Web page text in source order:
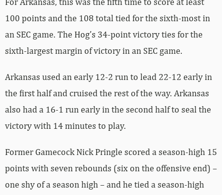
100 points and the 108 total tied for the sixth-most in
an SEC game. The Hog’s 34-point victory ties for the
sixth-largest margin of victory in an SEC game.
Arkansas used an early 12-2 run to lead 22-12 early in
the first half and cruised the rest of the way. Arkansas
also had a 16-1 run early in the second half to seal the
victory with 14 minutes to play.
Former Gamecock Nick Pringle scored a season-high 15
points with seven rebounds (six on the offensive end) –
one shy of a season high – and he tied a season-high